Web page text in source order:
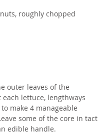
roughly chopped
outer leaves of the
each lettuce, lengthways
make 4 manageable
some of the core in tact
edible handle.